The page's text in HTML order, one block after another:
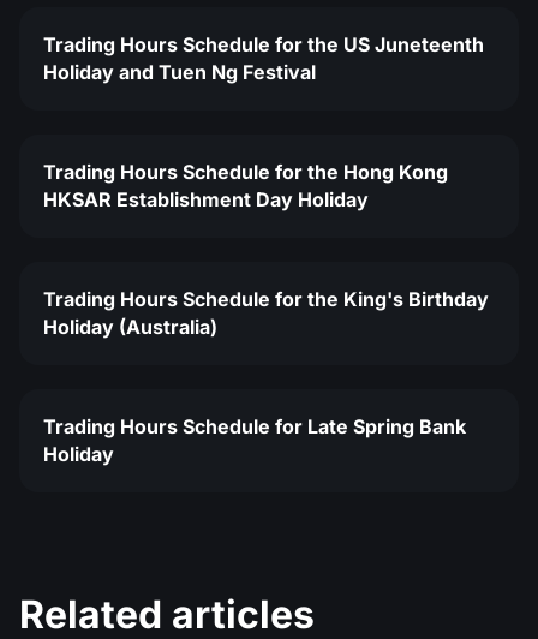
Trading Hours Schedule for the US Juneteenth
Holiday and Tuen Ng Festival
Trading Hours Schedule for the Hong Kong
HKSAR Establishment Day Holiday
Trading Hours Schedule for the King's Birthday
Holiday (Australia)
Trading Hours Schedule for Late Spring Bank
Holiday
Related articles